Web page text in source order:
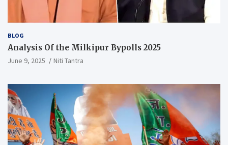
BLOG
Analysis Of the Milkipur Bypolls 2025
June 9, 2025 Niti Tantra